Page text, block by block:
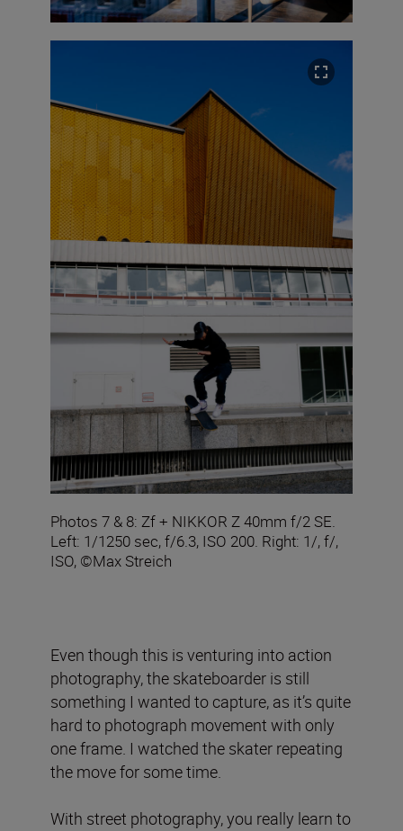
Photos 7 & 8: Zf + NIKKOR Z 40mm f/2 SE.
Left: 1/1250 sec, f/6.3, ISO 200. Right: 1/, f/,
ISO, ©Max Streich
Even though this is venturing into action
photography, the skateboarder is still
something I wanted to capture, as it’s quite
hard to photograph movement with only
one frame. I watched the skater repeating
the move for some time.
With street photography, you really learn to